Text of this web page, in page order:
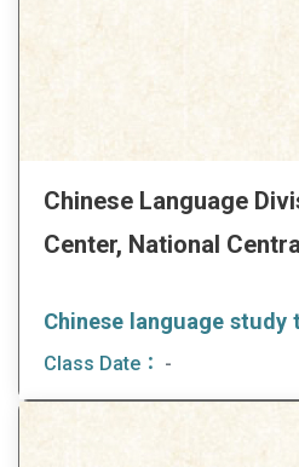
Chinese Language
Center, National
Chinese language study
Class Date： -